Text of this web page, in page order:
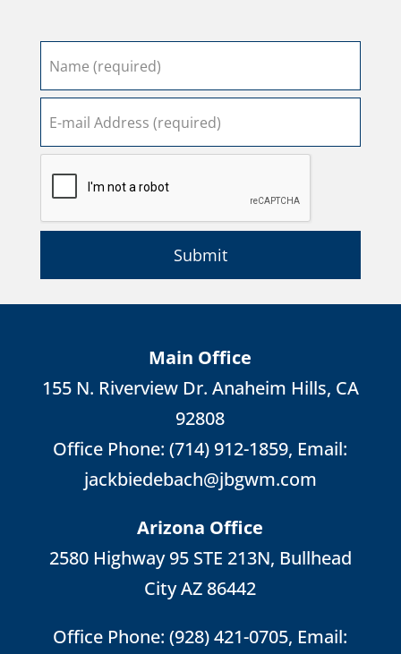
Submit
Main Office
155 N. Riverview Dr. Anaheim Hills, CA
92808
Office Phone:(714) 912-1859, Email:
jackbiedebach@jbgwm.com
Arizona Office
2580 Highway 95 STE 213N, Bullhead
City AZ 86442
Office Phone:(928) 421-0705, Email: